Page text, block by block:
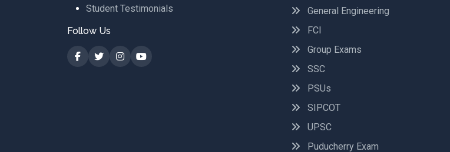
Student Testimonials
Follow Us
General Engineering
FCI
Group Exams
SSC
PSUs
SIPCOT
UPSC
Puducherry Exam